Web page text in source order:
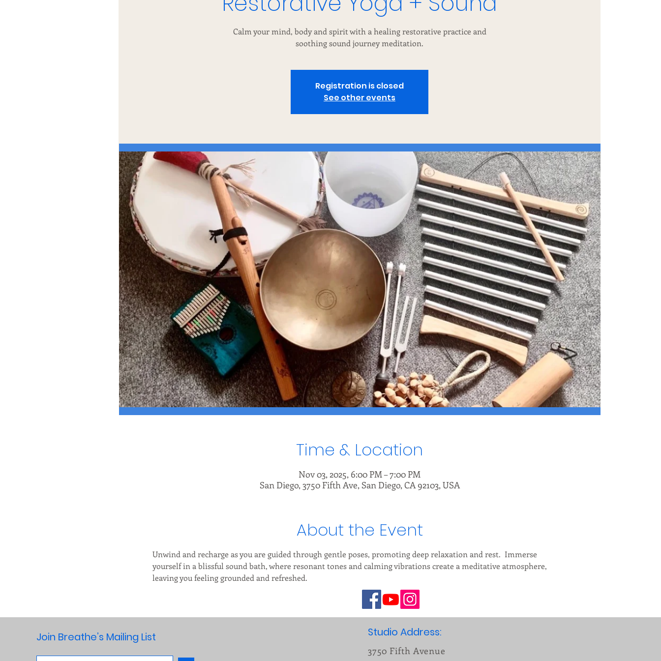
Calm your mind, body and spirit with a healing restorative practice and
soothing sound journey meditation.
Registration is closed
See other events
Time & Location
Nov 03, 2025, 6:00 PM – 7:00 PM
San Diego, 3750 Fifth Ave, San Diego, CA 92103, USA
About the Event
Unwind and recharge as you are guided through gentle poses, promoting deep relaxation and rest.  Immerse
yourself in a blissful sound bath, where resonant tones and calming vibrations create a meditative atmosphere,
leaving you feeling grounded and refreshed.
Join Breathe’s Mailing List Studio Address:
3750 Fifth Avenue